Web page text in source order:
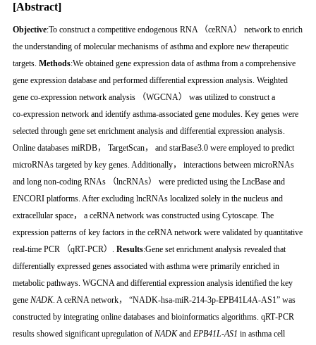
[Abstract]
Objective:To construct a competitive endogenous RNA （ceRNA） network to enrich
the understanding of molecular mechanisms of asthma and explore new therapeutic
targets. Methods:We obtained gene expression data of asthma from a comprehensive
gene expression database and performed differential expression analysis. Weighted
gene co‑expression network analysis （WGCNA） was utilized to construct a
co‑expression network and identify asthma‑associated gene modules. Key genes were
selected through gene set enrichment analysis and differential expression analysis.
Online databases miRDB， TargetScan， and starBase3.0 were employed to predict
microRNAs targeted by key genes. Additionally， interactions between microRNAs
and long non‑coding RNAs （lncRNAs） were predicted using the LncBase and
ENCORI platforms. After excluding lncRNAs localized solely in the nucleus and
extracellular space， a ceRNA network was constructed using Cytoscape. The
expression patterns of key factors in the ceRNA network were validated by quantitative
real‑time PCR （qRT‑PCR）. Results:Gene set enrichment analysis revealed that
differentially expressed genes associated with asthma were primarily enriched in
metabolic pathways. WGCNA and differential expression analysis identified the key
gene NADK. A ceRNA network， “NADK‑hsa‑miR‑214‑3p‑EPB41L4A‑AS1” was
constructed by integrating online databases and bioinformatics algorithms. qRT‑PCR
results showed significant upregulation of NADKand EPB41L‑AS1 in asthma cell